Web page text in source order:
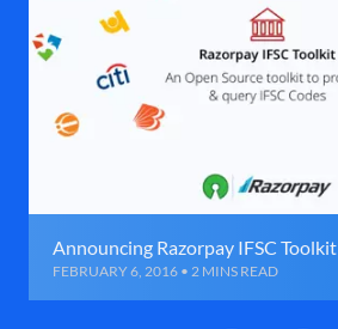
Announcing Razorpay IFSC Toolkit
FEBRUARY 6, 2016 • 2 MINS READ